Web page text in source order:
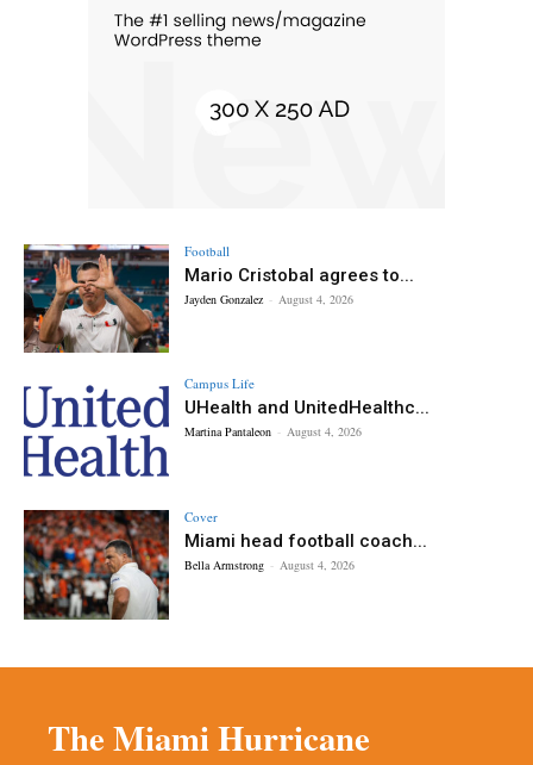
Football
Mario Cristobal agrees to...
Jayden Gonzalez - August 4, 2026
Campus Life
UHealth and UnitedHealthc...
Martina Pantaleon - August 4, 2026
Cover
Miami head football coach...
Bella Armstrong - August 4, 2026
The Miami Hurricane